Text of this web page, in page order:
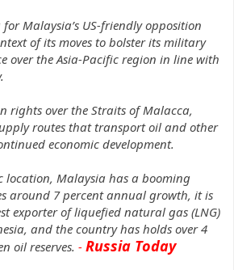
Malaysia’s US-friendly opposition
of its moves to bolster its military
over the Asia-Pacific region in line with
rights over the Straits of Malacca,
routes that transport oil and other
economic development.
location, Malaysia has a booming
around 7 percent annual growth, it is
exporter of liquefied natural gas (LNG)
and the country has holds over 4
oil reserves. - Russia Today